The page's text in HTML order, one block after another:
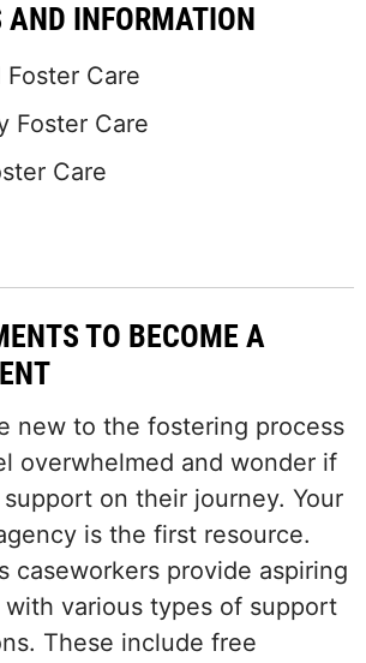
AND INFORMATION
Care
Foster Care
Care
TO BECOME A
new to the fostering process
overwhelmed and wonder if
on their journey. Your
is the first resource.
caseworkers provide aspiring
various types of support
These include free